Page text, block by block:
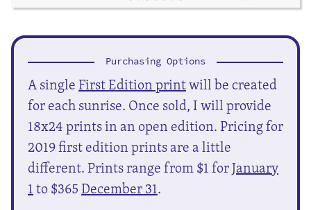
Purchasing Options
A singleFirst Edition printwill be created
for each sunrise. Once sold, I will provide
18x24 prints in an open edition. Pricing for
2019 first edition prints are a little
different. Prints range from $1 forJanuary
1to $365December 31.